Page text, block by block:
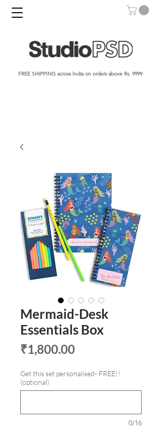
FREE SHIPPING across India on orders above Rs. 9999​​​
Mermaid-Desk
Essentials Box
₹1,800.00Price
Get this set personalised- FREE!!
(optional)
0/16